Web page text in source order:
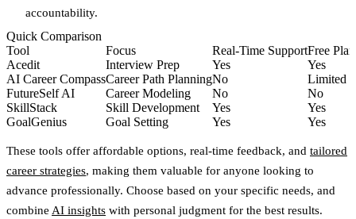
accountability.
Quick Comparison
Tool
Focus Real-Time SupportFree Plan
Acedit
Interview Prep Yes Yes
AI Career CompassCareer Path PlanningNo Limited
FutureSelf AI
Career Modeling No No
SkillStack
Skill Development Yes Yes
GoalGenius
Goal Setting Yes Yes
These tools offer affordable options, real-time feedback, and tailored
career strategies, making them valuable for anyone looking to
advance professionally. Choose based on your specific needs, and
combine AI insights with personal judgment for the best results.